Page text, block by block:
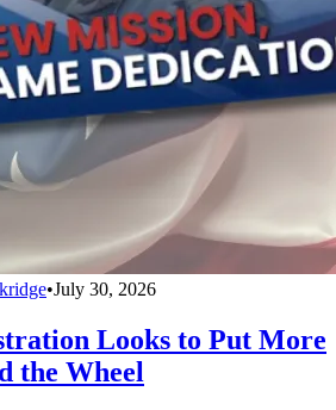
•July 30, 2026
Looks to Put More
the Wheel